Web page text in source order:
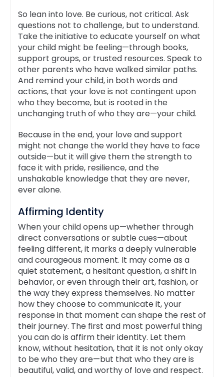
So lean into love. Be curious, not critical. Ask
questions not to challenge, but to understand.
Take the initiative to educate yourself on what
your child might be feeling—through books,
support groups, or trusted resources. Speak to
other parents who have walked similar paths.
And remind your child, in both words and
actions, that your love is not contingent upon
who they become, but is rooted in the
unchanging truth of who they are—your child.
Because in the end, your love and support
might not change the world they have to face
outside—but it will give them the strength to
face it with pride, resilience, and the
unshakable knowledge that they are never,
ever alone.
Affirming Identity
When your child opens up—whether through
direct conversations or subtle cues—about
feeling different, it marks a deeply vulnerable
and courageous moment. It may come as a
quiet statement, a hesitant question, a shift in
behavior, or even through their art, fashion, or
the way they express themselves. No matter
how they choose to communicate it, your
response in that moment can shape the rest of
their journey. The first and most powerful thing
you can do is affirm their identity. Let them
know, without hesitation, that it is not only okay
to be who they are—but that who they are is
beautiful, valid, and worthy of love and respect.